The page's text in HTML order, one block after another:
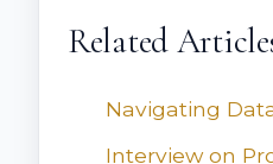
Related
Navigating
Interview on